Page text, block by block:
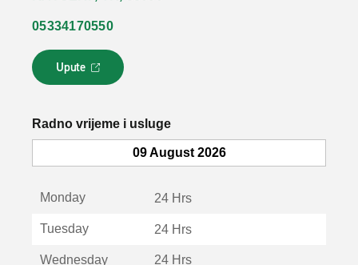
05334170550
Upute
L
i
k
o
Radno vrijeme i usluge
09 August 2026
Monday 24 Hrs
Tuesday 24 Hrs
Wednesday 24 Hrs